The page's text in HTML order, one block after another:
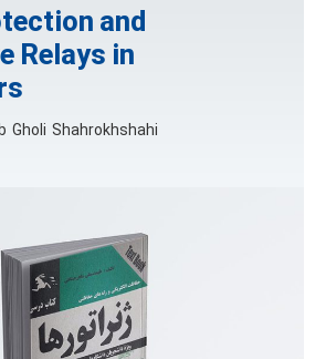
and
Relays in
Gholi Shahrokhshahi